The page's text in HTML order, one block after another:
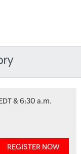
& 6:30 a.m.
REGISTER NOW